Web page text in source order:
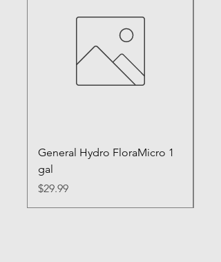
General Hydro FloraMicro 1
gal
Price
$29.99